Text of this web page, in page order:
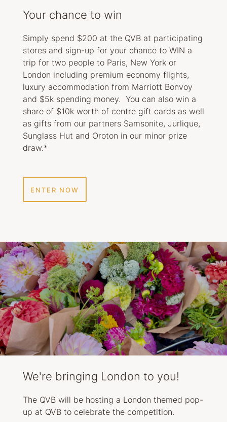
Your chance to win
Simply spend $200 at the QVB at participating
stores and sign-up for your chance to WIN a
trip for two people to Paris, New York or
London including premium economy flights,
luxury accommodation from Marriott Bonvoy
and $5k spending money. You can also win a
share of $10k worth of centre gift cards as well
as gifts from our partners Samsonite, Jurlique,
Sunglass Hut and Oroton in our minor prize
draw.*
ENTER NOW
We're bringing London to you!
The QVB will be hosting a London themed pop-
up at QVB to celebrate the competition.